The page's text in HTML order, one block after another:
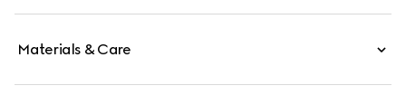
Materials & Care